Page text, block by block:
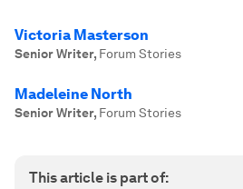
Victoria Masterson
Senior Writer, Forum Stories
Madeleine North
Senior Writer, Forum Stories
This article is part of: